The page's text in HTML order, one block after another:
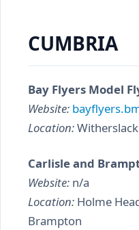
CUMBRIA
Bay Flyers Model
Website:
Location:
Carlisle and
Website: n/a
Location: Holme
Brampton